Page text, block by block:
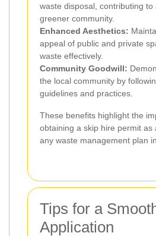
waste disposal, contributing to
greener community.
Enhanced Aesthetics:
appeal of public and private
waste effectively.
Community Goodwill:
the local community by
guidelines and practices.
These benefits highlight the
obtaining a skip hire permit as
any waste management plan
Tips for a
Application